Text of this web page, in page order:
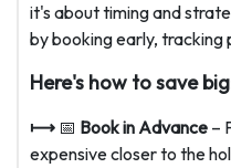
it's about timing and
by booking early, tracking
Here's how to save
⟼ 📅 Book in Advance –
expensive closer to the